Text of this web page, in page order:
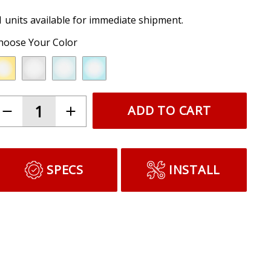
units available for immediate shipment.
Your Color
ADD TO CART
SPECS INSTALL